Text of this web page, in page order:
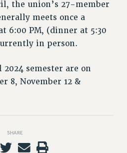
PROGRAM
US
the union’s 27-member
meets once a
6:00 PM, (dinner at 5:30
in person.
semester are on
8, November 12 &
SHARE